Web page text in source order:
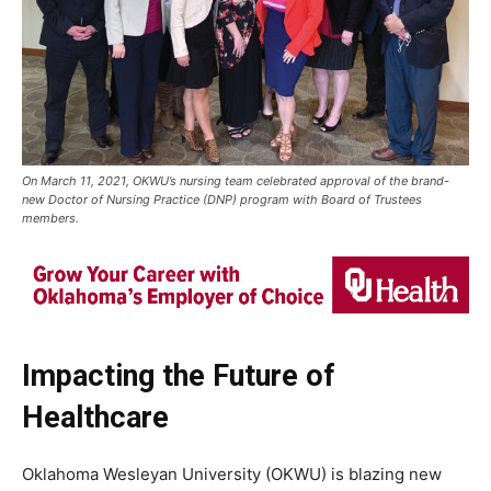
On March 11, 2021, OKWU’s nursing team celebrated approval of the brand-
new Doctor of Nursing Practice (DNP) program with Board of Trustees
members.
Impacting the Future of
Healthcare
Oklahoma Wesleyan University (OKWU) is blazing new